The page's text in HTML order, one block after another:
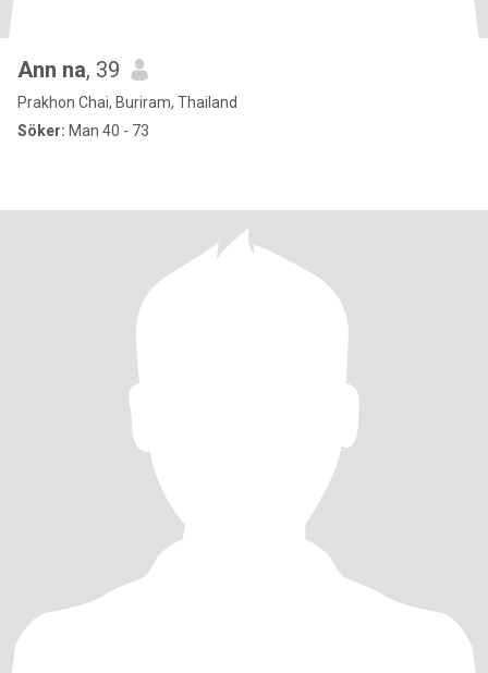
Ann na, 39
Prakhon Chai, Buriram, Thailand
Söker: Man 40 - 73